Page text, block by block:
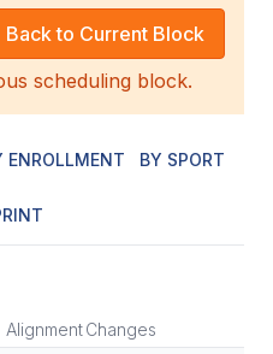
Back to Current Block
scheduling block.
ENROLLMENT BY SPORT
AlignmentChanges